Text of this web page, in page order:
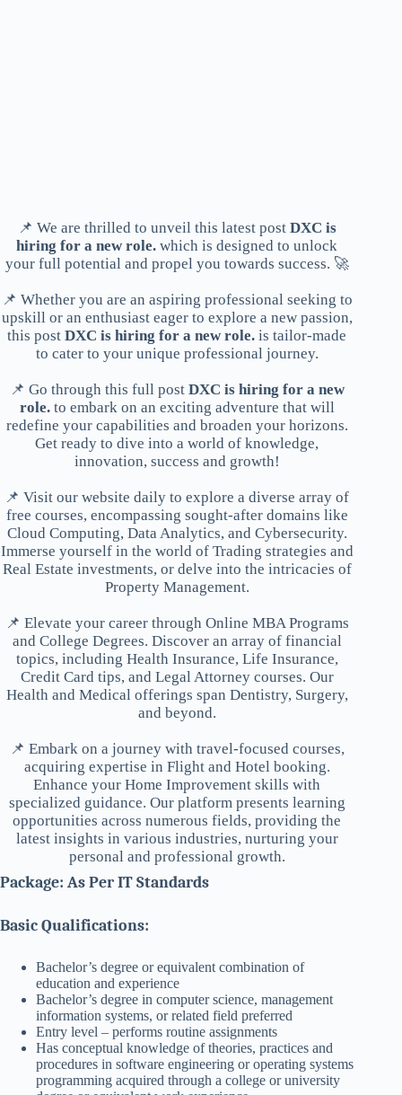
📌 We are thrilled to unveil this latest post DXC is
hiring for a new role. which is designed to unlock
your full potential and propel you towards success. 🚀
📌 Whether you are an aspiring professional seeking to
upskill or an enthusiast eager to explore a new passion,
this postDXC is hiring for a new role. is tailor-made
to cater to your unique professional journey.
📌 Go through this full post DXC is hiring for a new
role.to embark on an exciting adventure that will
redefine your capabilities and broaden your horizons.
Get ready to dive into a world of knowledge,
innovation, success and growth!
📌 Visit our website daily to explore a diverse array of
free courses, encompassing sought-after domains like
Cloud Computing, Data Analytics, and Cybersecurity.
Immerse yourself in the world of Trading strategies and
Real Estate investments, or delve into the intricacies of
Property Management.
📌 Elevate your career through Online MBA Programs
and College Degrees. Discover an array of financial
topics, including Health Insurance, Life Insurance,
Credit Card tips, and Legal Attorney courses. Our
Health and Medical offerings span Dentistry, Surgery,
and beyond.
📌 Embark on a journey with travel-focused courses,
acquiring expertise in Flight and Hotel booking.
Enhance your Home Improvement skills with
specialized guidance. Our platform presents learning
opportunities across numerous fields, providing the
latest insights in various industries, nurturing your
personal and professional growth.
Package: As Per IT Standards
Basic Qualifications:
Bachelor’s degree or equivalent combination of
education and experience
Bachelor’s degree in computer science, management
information systems, or related field preferred
Entry level – performs routine assignments
Has conceptual knowledge of theories, practices and
procedures in software engineering or operating systems
programming acquired through a college or university